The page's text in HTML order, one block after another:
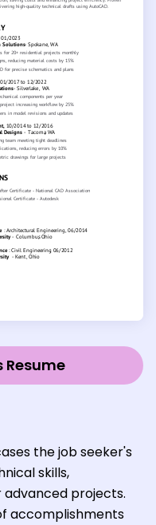
Resume
the job seeker's
skills,
advanced projects.
accomplishments